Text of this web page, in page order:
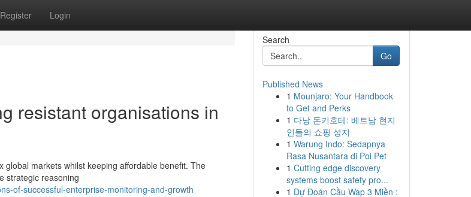
Register Login
resistant organisations in
markets whilst keeping affordable benefit. The
strategic reasoning
of-successful-enterprise-monitoring-and-growth
Search
Go
Published News
1 Mounjaro: Your Handbook
to Get and Perks
1 다낭 돈키호테: 베트남 현지
인들의 쇼핑 성지
1 Warung Indo: Sedapnya
Rasa Nusantara di Poi Pet
1 Cutting edge discovery
systems boost safety pro...
1 Dự Đoán Cầu Wap 3 Miền :